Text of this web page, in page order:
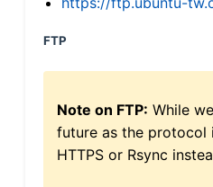
FTP
Note on FTP: While
future as the protocol
HTTPS or Rsync